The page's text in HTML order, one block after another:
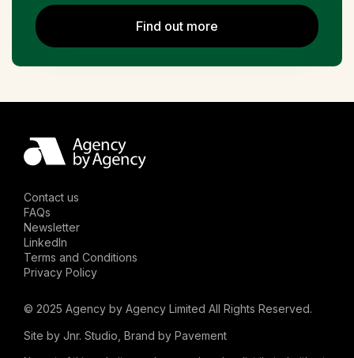
Find out more
Contact us
FAQs
Newsletter
LinkedIn
Terms and Conditions
Privacy Policy
© 2025 Agency by Agency Limited All Rights Reserved.
Site by Jnr. Studio , Brand by Pavement